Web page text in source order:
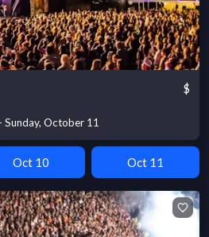
October 11
$
Oct 10 Oct 11